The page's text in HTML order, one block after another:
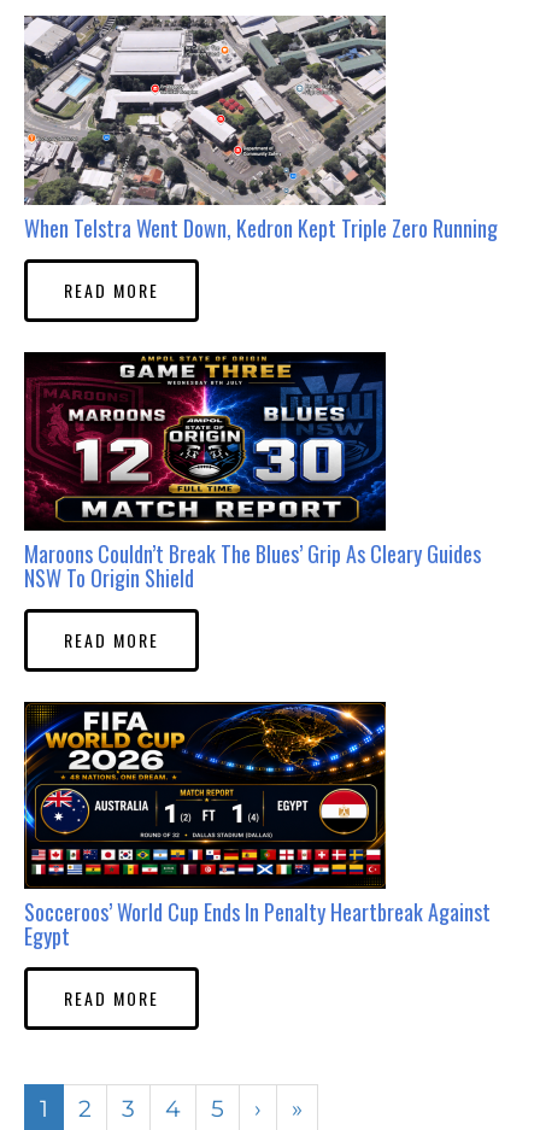
When Telstra Went Down, Kedron Kept Triple Zero Running
READ MORE
Maroons Couldn’t Break The Blues’ Grip As Cleary Guides
NSW To Origin Shield
READ MORE
Socceroos’ World Cup Ends In Penalty Heartbreak Against
Egypt
READ MORE
1 2 3 4 5 › »